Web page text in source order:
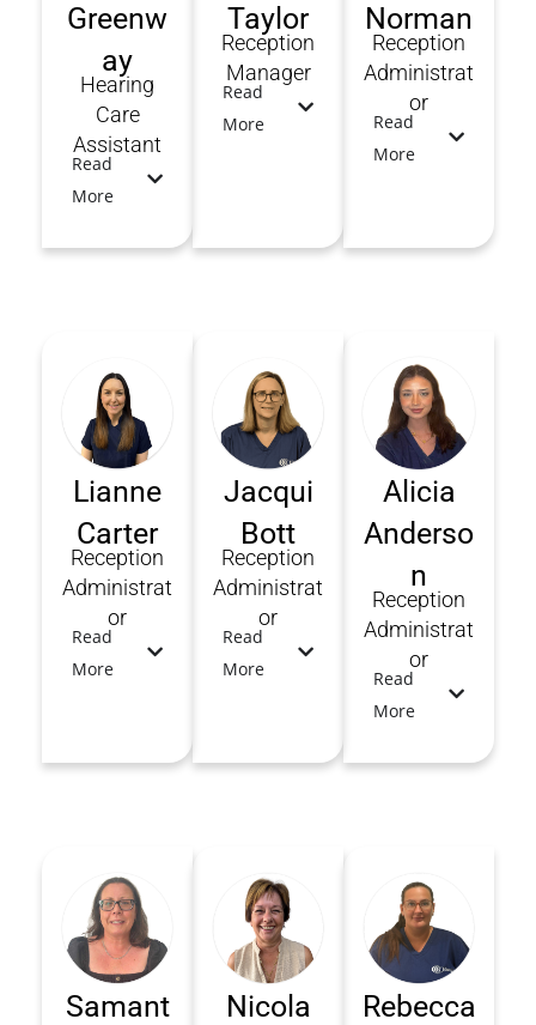
Greenw
ay
Hearing
Care
Assistant
Read
More
Taylor
Reception
Manager
Read
More
Norman
Reception
Administrat
or
Read
More
Lianne
Carter
Reception
Administrat
or
Read
More
Jacqui
Bott
Reception
Administrat
or
Read
More
Alicia
Anderso
n
Reception
Administrat
or
Read
More
Samant
Nicola
Rebecca